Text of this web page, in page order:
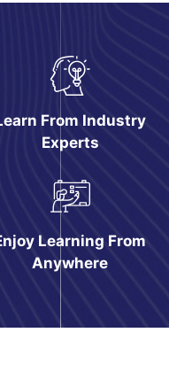
From Industry
Experts
Learning From
Anywhere